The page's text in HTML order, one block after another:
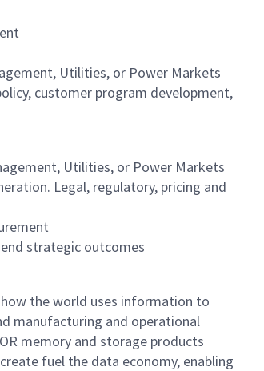
Utilities, or Power Markets
customer program development,
Utilities, or Power Markets
Legal, regulatory, pricing and
strategic outcomes
the world uses information to
manufacturing and operational
memory and storage products
fuel the data economy, enabling